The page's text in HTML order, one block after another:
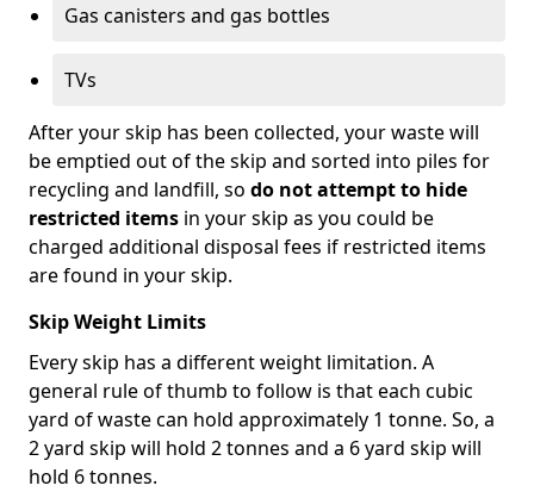
Gas canisters and gas bottles
TVs
After your skip has been collected, your waste will
be emptied out of the skip and sorted into piles for
recycling and landfill, so do not attempt to hide
restricted items in your skip as you could be
charged additional disposal fees if restricted items
are found in your skip.
Skip Weight Limits
Every skip has a different weight limitation. A
general rule of thumb to follow is that each cubic
yard of waste can hold approximately 1 tonne. So, a
2 yard skip will hold 2 tonnes and a 6 yard skip will
hold 6 tonnes.